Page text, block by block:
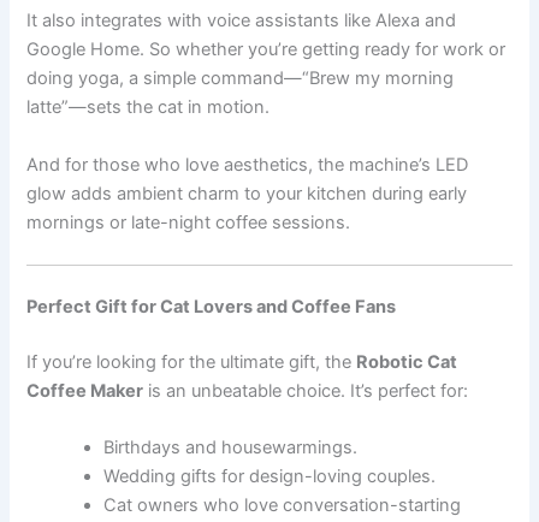
It also integrates with voice assistants like Alexa and
Google Home. So whether you’re getting ready for work or
doing yoga, a simple command—“Brew my morning
latte”—sets the cat in motion.
And for those who love aesthetics, the machine’s LED
glow adds ambient charm to your kitchen during early
mornings or late-night coffee sessions.
Perfect Gift for Cat Lovers and Coffee Fans
If you’re looking for the ultimate gift, the Robotic Cat
Coffee Maker is an unbeatable choice. It’s perfect for:
Birthdays and housewarmings.
Wedding gifts for design-loving couples.
Cat owners who love conversation-starting